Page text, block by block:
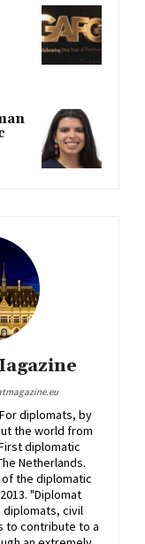
diplomats, by
the world from
diplomatic
Netherlands.
the diplomatic
"Diplomat
diplomats, civil
to contribute to a